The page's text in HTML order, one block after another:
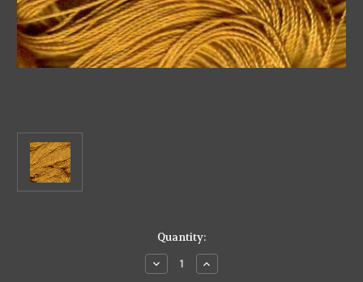
Quantity:
Decrease
Quantity
Increase
Quantity